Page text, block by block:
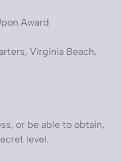
Award
Virginia Beach,
or be able to obtain,
level.